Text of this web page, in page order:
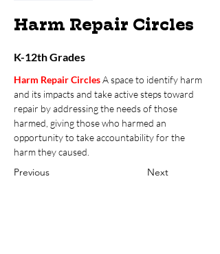
Harm Repair Circles
K-12th Grades
Harm Repair CirclesA space to identify harm
and its impacts and take active steps toward
repair by addressing the needs of those
harmed, giving those who harmed an
opportunity to take accountability for the
harm they caused.
Previous Next